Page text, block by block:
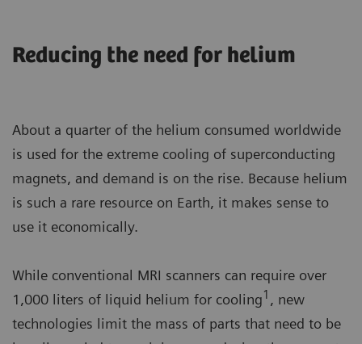
Reducing the need for helium
About a quarter of the helium consumed worldwide
is used for the extreme cooling of superconducting
magnets, and demand is on the rise. Because helium
is such a rare resource on Earth, it makes sense to
use it economically.
While conventional MRI scanners can require over
1,000 liters of liquid helium for cooling1 , new
technologies limit the mass of parts that need to be